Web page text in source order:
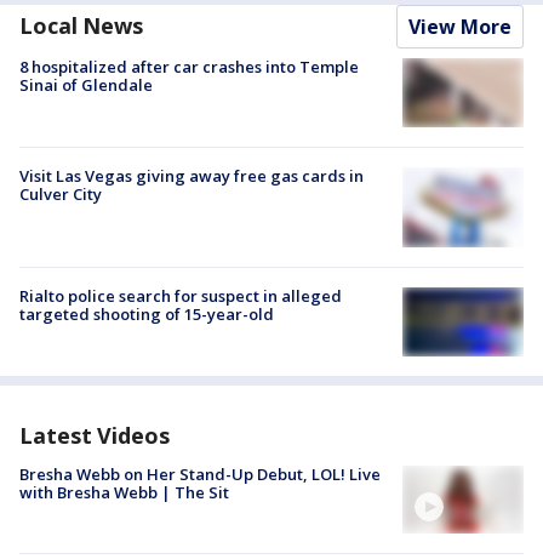
Local News View More
8 hospitalized after car crashes into Temple
Sinai of Glendale
Visit Las Vegas giving away free gas cards in
Culver City
Rialto police search for suspect in alleged
targeted shooting of 15-year-old
Latest Videos
Bresha Webb on Her Stand-Up Debut, LOL! Live
with Bresha Webb | The Sit